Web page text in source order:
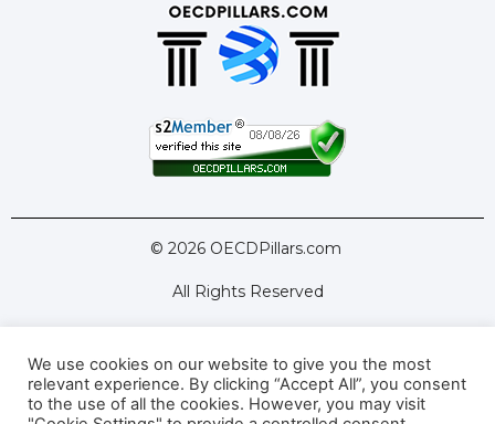
© 2026 OECDPillars.com
All Rights Reserved
Latest Tools Latest Articles
Pillar Two: FAQs About Us Contact Us
We use cookies on our website to give you the most
relevant experience. By clicking “Accept All”, you consent
to the use of all the cookies. However, you may visit